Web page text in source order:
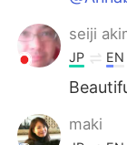
seiji
JP EN
maki